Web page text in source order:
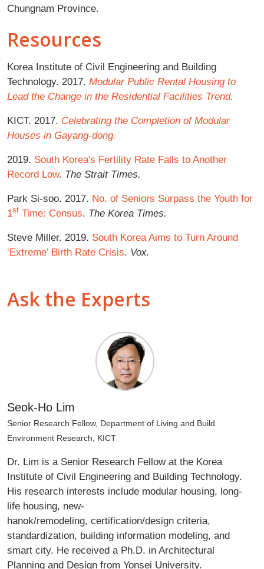
Chungnam Province.
Resources
Korea Institute of Civil Engineering and Building
Technology. 2017. Modular Public Rental Housing to
Lead the Change in the Residential Facilities Trend.
KICT. 2017. Celebrating the Completion of Modular
Houses in Gayang-dong.
2019. South Korea's Fertility Rate Falls to Another
Record Low. The Strait Times.
Park Si-soo. 2017. No. of Seniors Surpass the Youth for
1st Time: Census. The Korea Times.
Steve Miller. 2019. South Korea Aims to Turn Around
‘Extreme’ Birth Rate Crisis. Vox.
Ask the Experts
Seok-Ho Lim
Senior Research Fellow, Department of Living and Build
Environment Research, KICT
Dr. Lim is a Senior Research Fellow at the Korea
Institute of Civil Engineering and Building Technology.
His research interests include modular housing, long-
life housing, new-
hanok/remodeling, certification/design criteria,
standardization, building information modeling, and
smart city. He received a Ph.D. in Architectural
Planning and Design from Yonsei University.